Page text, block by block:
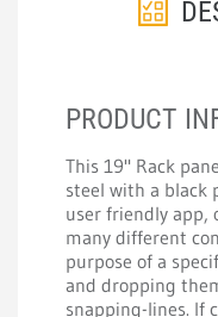
PRODUCT
This 19" Rack
steel with a black
user friendly app,
many different
purpose of a
and dropping
snapping-lines. If